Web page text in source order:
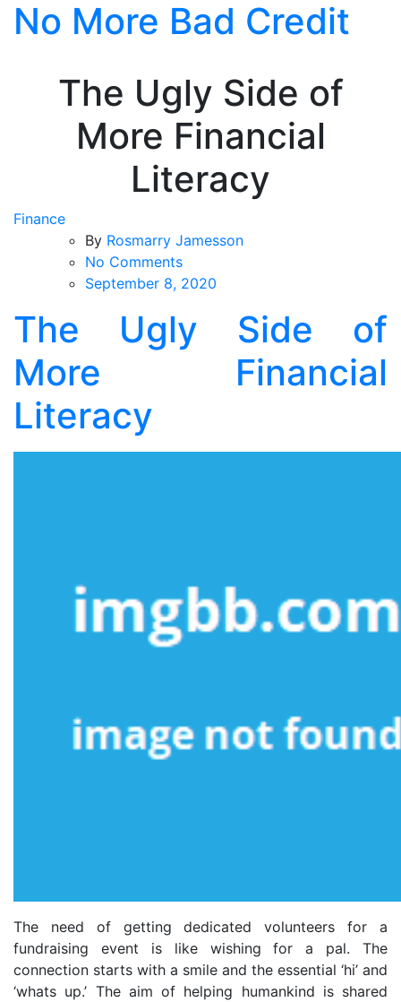
SkipNo More Bad Credit
The Ugly Side of
More Financial
Literacy
Finance
By Rosmarry Jamesson
No Commentson
The
Side
of
Financial
September 8, 2020
The Ugly Side of
More Financial
Literacy
The need of getting dedicated volunteers for a
fundraising event is like wishing for a pal. The
connection starts with a smile and the essential ‘hi’ and
‘whats up.’ The aim of helping humankind is shared